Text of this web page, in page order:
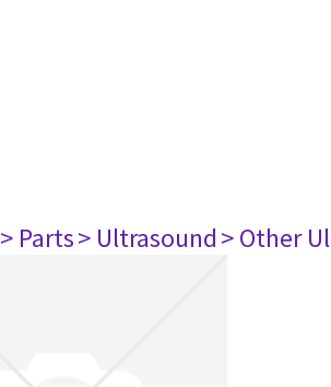
> Parts> Ultrasound> Other